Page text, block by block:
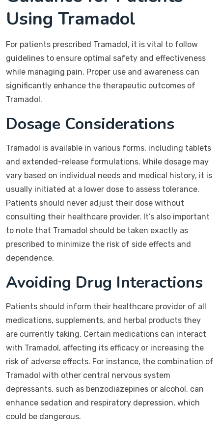
Using Tramadol
For patients prescribed Tramadol, it is vital to follow
guidelines to ensure optimal safety and effectiveness
while managing pain. Proper use and awareness can
significantly enhance the therapeutic outcomes of
Tramadol.
Dosage Considerations
Tramadol is available in various forms, including tablets
and extended-release formulations. While dosage may
vary based on individual needs and medical history, it is
usually initiated at a lower dose to assess tolerance.
Patients should never adjust their dose without
consulting their healthcare provider. It’s also important
to note that Tramadol should be taken exactly as
prescribed to minimize the risk of side effects and
dependence.
Avoiding Drug Interactions
Patients should inform their healthcare provider of all
medications, supplements, and herbal products they
are currently taking. Certain medications can interact
with Tramadol, affecting its efficacy or increasing the
risk of adverse effects. For instance, the combination of
Tramadol with other central nervous system
depressants, such as benzodiazepines or alcohol, can
enhance sedation and respiratory depression, which
could be dangerous.